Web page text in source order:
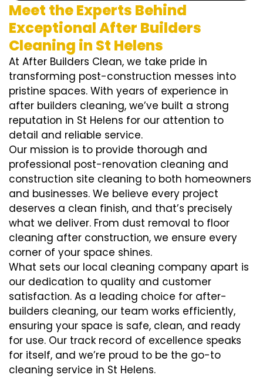
Meet the Experts Behind
Exceptional After Builders
Cleaning in St Helens
At After Builders Clean, we take pride in
transforming post-construction messes into
pristine spaces. With years of experience in
after builders cleaning, we’ve built a strong
reputation in St Helens for our attention to
detail and reliable service.
Our mission is to provide thorough and
professional post-renovation cleaning and
construction site cleaning to both homeowners
and businesses. We believe every project
deserves a clean finish, and that’s precisely
what we deliver. From dust removal to floor
cleaning after construction, we ensure every
corner of your space shines.
What sets our local cleaning company apart is
our dedication to quality and customer
satisfaction. As a leading choice for after-
builders cleaning, our team works efficiently,
ensuring your space is safe, clean, and ready
for use. Our track record of excellence speaks
for itself, and we’re proud to be the go-to
cleaning service in St Helens.